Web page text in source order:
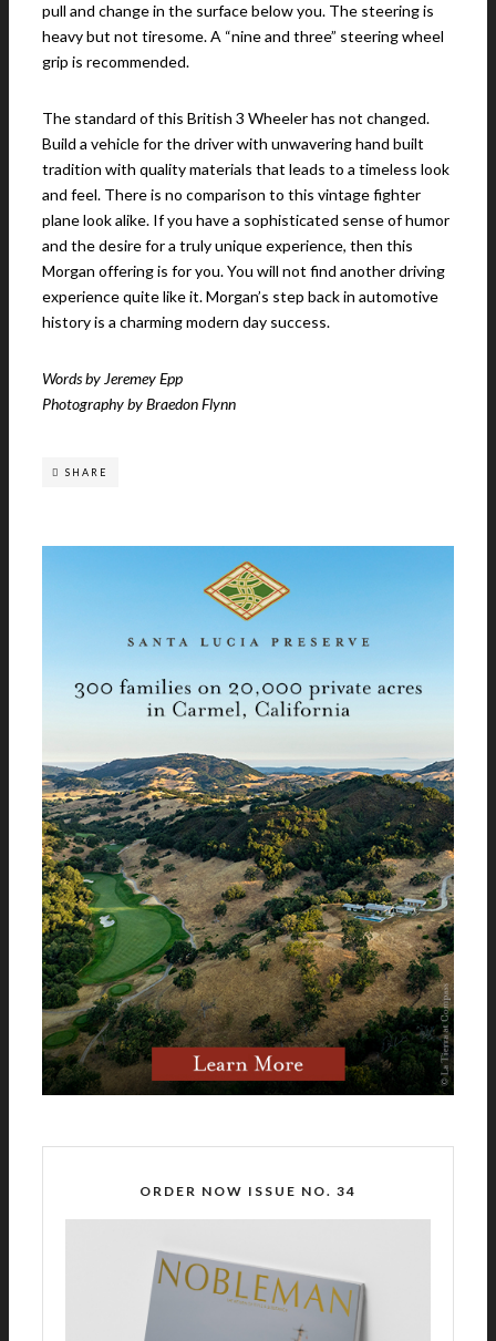
pull and change in the surface below you. The steering is
heavy but not tiresome. A “nine and three” steering wheel
grip is recommended.
The standard of this British 3 Wheeler has not changed.
Build a vehicle for the driver with unwavering hand built
tradition with quality materials that leads to a timeless look
and feel. There is no comparison to this vintage fighter
plane look alike. If you have a sophisticated sense of humor
and the desire for a truly unique experience, then this
Morgan offering is for you. You will not find another driving
experience quite like it. Morgan’s step back in automotive
history is a charming modern day success.
Words by Jeremey Epp
Photography by Braedon Flynn
SHARE
ORDER NOW ISSUE NO. 34